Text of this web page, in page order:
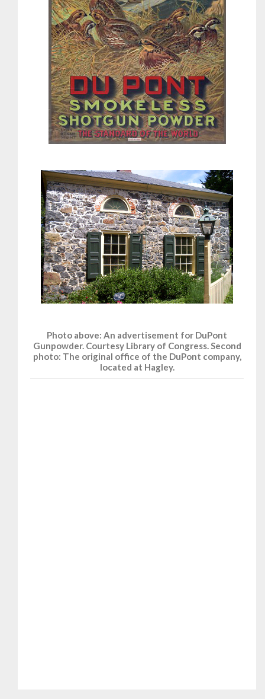
Photo above: An advertisement for DuPont
Gunpowder. Courtesy Library of Congress. Second
photo: The original office of the DuPont company,
located at Hagley.